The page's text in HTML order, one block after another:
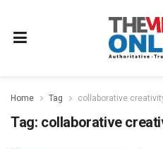
Home Tag collaborative
Tag: collaborative